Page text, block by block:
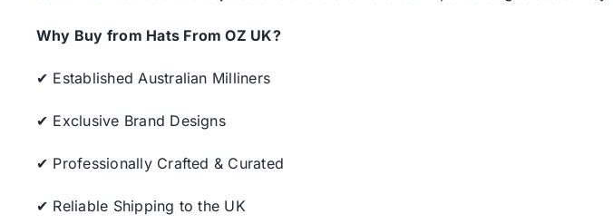
Why Buy from Hats From OZ UK?
✔ Established Australian Milliners
✔ Exclusive Brand Designs
✔ Professionally Crafted & Curated
✔ Reliable Shipping to the UK